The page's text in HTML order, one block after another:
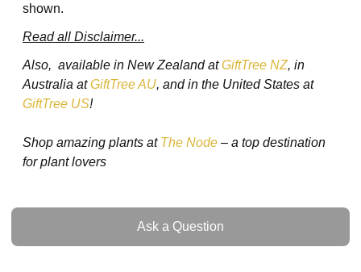
shown.
Read all Disclaimer...
Also, available in New Zealand atGiftTree NZ, in
Australia atGiftTree AU, and in the United States at
GiftTree US!
Shop amazing plants at The Node – a top destination
for plant lovers
Ask a Question
Ask a Question